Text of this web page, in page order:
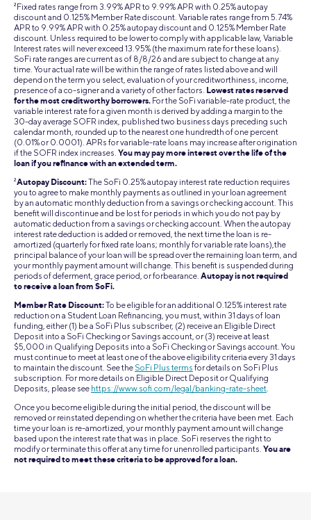
2Fixed rates range from 3.99% APR to 9.99% APR with 0.25% autopay
discount and 0.125% Member Rate discount. Variable rates range from 5.74%
APR to 9.99% APR with 0.25% autopay discount and 0.125% Member Rate
discount. Unless required to be lower to comply with applicable law, Variable
Interest rates will never exceed 13.95% (the maximum rate for these loans).
SoFi rate ranges are current as of 8/8/26 and are subject to change at any
time. Your actual rate will be within the range of rates listed above and will
depend on the term you select, evaluation of your creditworthiness, income,
presence of a co-signer and a variety of other factors. Lowest rates reserved
for the most creditworthy borrowers. For the SoFi variable-rate product, the
variable interest rate for a given month is derived by adding a margin to the
30-day average SOFR index, published two business days preceding such
calendar month, rounded up to the nearest one hundredth of one percent
(0.01% or 0.0001). APRs for variable-rate loans may increase after origination
if the SOFR index increases. You may pay more interest over the life of the
loan if you refinance with an extended term.
2Autopay Discount:The SoFi 0.25% autopay interest rate reduction requires
you to agree to make monthly payments as outlined in your loan agreement
by an automatic monthly deduction from a savings or checking account. This
benefit will discontinue and be lost for periods in which you do not pay by
automatic deduction from a savings or checking account. When the autopay
interest rate deduction is added or removed, the next time the loan is re-
amortized (quarterly for fixed rate loans; monthly for variable rate loans),the
principal balance of your loan will be spread over the remaining loan term, and
your monthly payment amount will change. This benefit is suspended during
periods of deferment, grace period, or forbearance. Autopay is not required
to receive a loan from SoFi.
Member Rate Discount:To be eligible for an additional 0.125% interest rate
reduction on a Student Loan Refinancing, you must, within 31 days of loan
funding, either (1) be a SoFi Plus subscriber, (2) receive an Eligible Direct
Deposit into a SoFi Checking or Savings account, or (3) receive at least
$5,000 in Qualifying Deposits into a SoFi Checking or Savings account. You
must continue to meet at least one of the above eligibility criteria every 31 days
to maintain the discount. See the SoFi Plus terms for details on SoFi Plus
subscription. For more details on Eligible Direct Deposit or Qualifying
Deposits, please see https://www.sofi.com/legal/banking-rate-sheet
Once you become eligible during the initial period, the discount will be
removed or reinstated depending on whether the criteria have been met. Each
time your loan is re-amortized, your monthly payment amount will change
based upon the interest rate that was in place. SoFi reserves the right to
modify or terminate this offer at any time for unenrolled participants. You are
not required to meet these criteria to be approved for a loan.